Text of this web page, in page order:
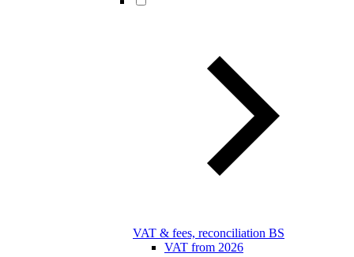
VAT & fees, reconciliation BS
VAT from 2026